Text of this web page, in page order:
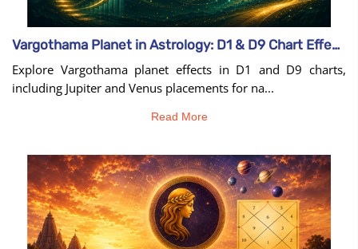
Vargothama Planet in Astrology: D1 & D9 Chart Effects
Explore Vargothama planet effects in D1 and D9 charts,
including Jupiter and Venus placements for na...
Read More